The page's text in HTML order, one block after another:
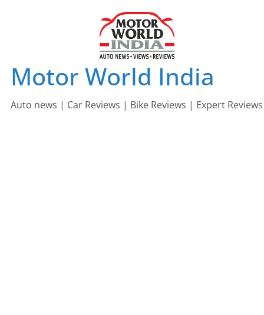
Motor World India
Auto news | Car Reviews | Bike Reviews | Expert Reviews